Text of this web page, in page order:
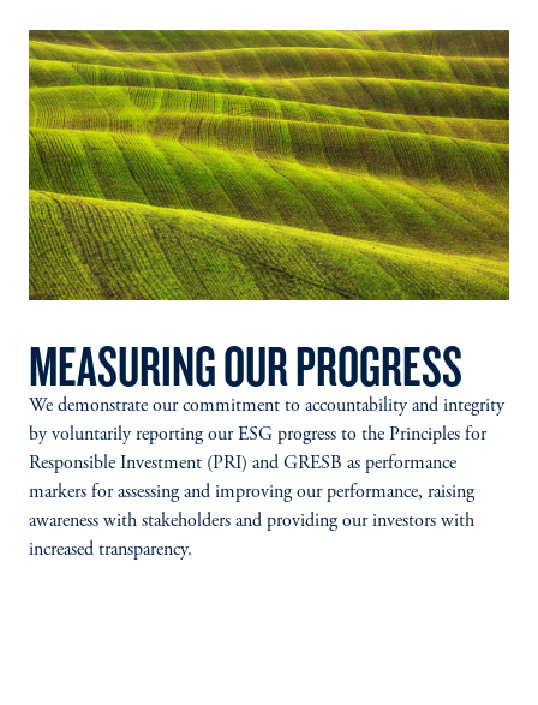
MEASURING OUR PROGRESS
We demonstrate our commitment to accountability and integrity
by voluntarily reporting our ESG progress to the Principles for
Responsible Investment (PRI) and GRESB as performance
markers for assessing and improving our performance, raising
awareness with stakeholders and providing our investors with
increased transparency.